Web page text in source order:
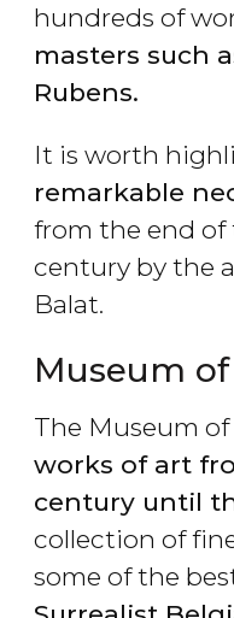
hundreds of
masters such
Rubens.
It is worth
remarkable
from the end
century by the
Balat.
Museum
The Museum
works of art
century until
collection of
some of the